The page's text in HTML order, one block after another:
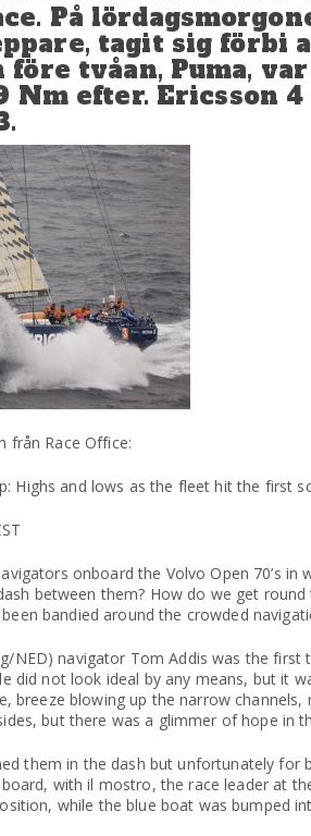
På
tagit sig förbi
före tvåan, Puma,
Nm efter. Ericsson
från Race Office:
Highs and lows as the fleet hit the first
onboard the Volvo Open 70’s
between them? How do we get
bandied around the crowded
NED) navigator Tom Addis was the
did not look ideal by any means, but it
breeze blowing up the narrow
but there was a glimmer of hope in
them in the dash but unfortunately
with il mostro, the race leader at
while the blue boat was bumped